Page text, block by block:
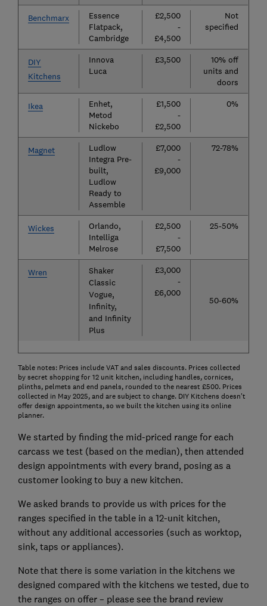
Benchmarx
Essence
Flatpack,
Cambridge
£2,500
-
£4,500
Not
specified
DIY
Kitchens
Innova
Luca
£3,500
10% off
units and
doors
Ikea
Enhet,
Metod
Nickebo
£1,500
-
£2,500
0%
Magnet
Ludlow
Integra Pre-
built,
Ludlow
Ready to
Assemble
£7,000
-
£9,000
72-78%
Wickes
Orlando,
Intelliga
Melrose
£2,500
-
£7,500
25-50%
Wren
Shaker
Classic
Vogue,
Infinity,
and Infinity
Plus
£3,000
-
£6,000
50-60%
Table notes: Prices include VAT and sales discounts. Prices collected
by secret shopping for 12 unit kitchen, including handles, cornices,
plinths, pelmets and end panels, rounded to the nearest £500. Prices
collected in May 2025, and are subject to change. DIY Kitchens doesn't
offer design appointments, so we built the kitchen using its online
planner.
We started by finding the mid-priced range for each
carcass we test (based on the median), then attended
design appointments with every brand, posing as a
customer looking to buy a new kitchen.
We asked brands to provide us with prices for the
ranges specified in the table in a 12-unit kitchen,
without any additional accessories (such as worktop,
sink, taps or appliances).
Note that there is some variation in the kitchens we
designed compared with the kitchens we tested, due to
the ranges on offer – please see the brand review